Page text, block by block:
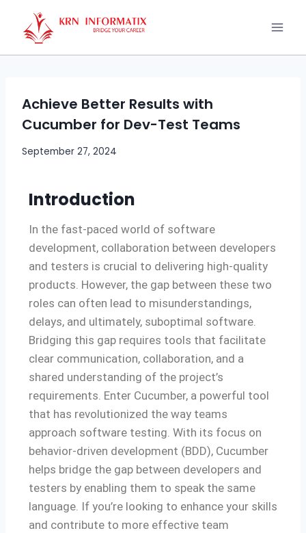
Achieve Better Results with
Cucumber for Dev-Test Teams
September 27, 2024
Introduction
In the fast-paced world of software
development, collaboration between developers
and testers is crucial to delivering high-quality
products. However, the gap between these two
roles can often lead to misunderstandings,
delays, and ultimately, suboptimal software.
Bridging this gap requires tools that facilitate
clear communication, collaboration, and a
shared understanding of the project’s
requirements. Enter Cucumber, a powerful tool
that has revolutionized the way teams
approach software testing. With its focus on
behavior-driven development (BDD), Cucumber
helps bridge the gap between developers and
testers by enabling them to speak the same
language. If you’re looking to enhance your skills
and contribute to more effective team